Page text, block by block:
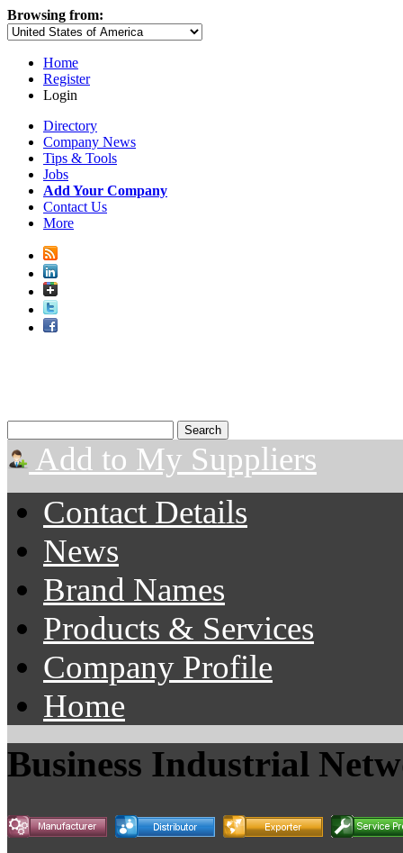
Browsing from:
Home
Register
Login
Directory
Company News
Tips & Tools
Jobs
Add Your Company
Contact Us
More
Add to My Suppliers
Contact Details
News
Brand Names
Products & Services
Company Profile
Home
Business Industrial